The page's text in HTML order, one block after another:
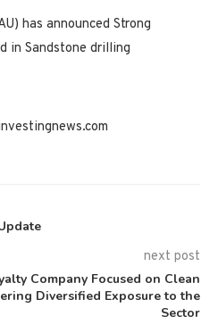
has announced Strong
in Sandstone drilling
next post
Company Focused on Clean
Diversified Exposure to the
Sector